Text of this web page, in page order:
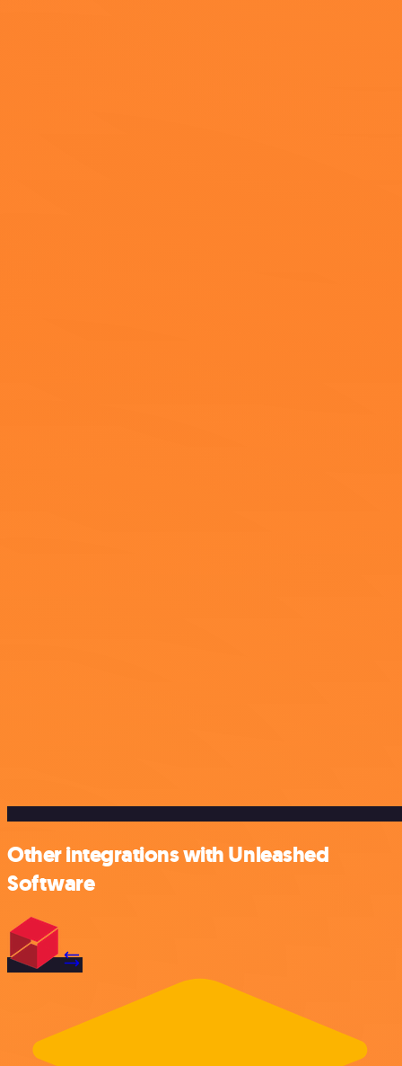
Other integrations with Unleashed
Software